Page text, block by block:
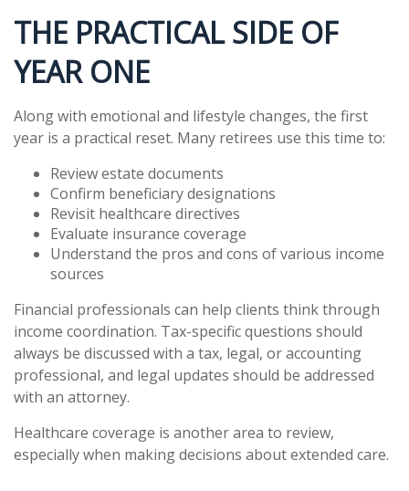
THE PRACTICAL SIDE OF
YEAR ONE
Along with emotional and lifestyle changes, the first
year is a practical reset. Many retirees use this time to:
Review estate documents
Confirm beneficiary designations
Revisit healthcare directives
Evaluate insurance coverage
Understand the pros and cons of various income
sources
Financial professionals can help clients think through
income coordination. Tax-specific questions should
always be discussed with a tax, legal, or accounting
professional, and legal updates should be addressed
with an attorney.
Healthcare coverage is another area to review,
especially when making decisions about extended care.